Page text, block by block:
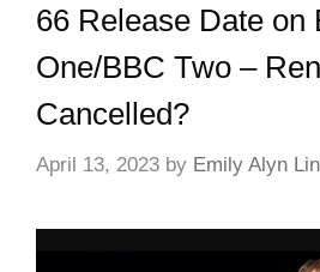
66 Release Date on
One/BBC Two –
Cancelled?
April 13, 2023 by Emily Alyn